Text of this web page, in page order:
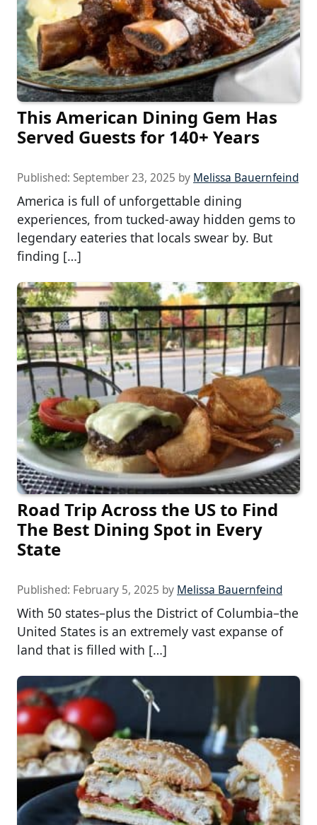
This American Dining Gem Has
Served Guests for 140+ Years
Published: September 23, 2025 by Melissa Bauernfeind
America is full of unforgettable dining
experiences, from tucked-away hidden gems to
legendary eateries that locals swear by. But
finding […]
Road Trip Across the US to Find
The Best Dining Spot in Every
State
Published: February 5, 2025 by Melissa Bauernfeind
With 50 states–plus the District of Columbia–the
United States is an extremely vast expanse of
land that is filled with […]